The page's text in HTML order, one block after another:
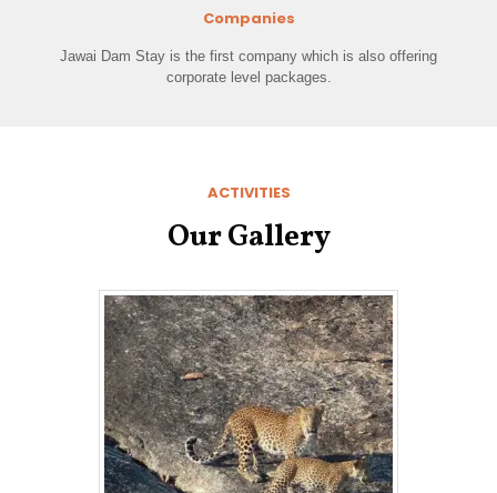
Companies
Jawai Dam Stay is the first company which is also offering
corporate level packages.
ACTIVITIES
Our Gallery